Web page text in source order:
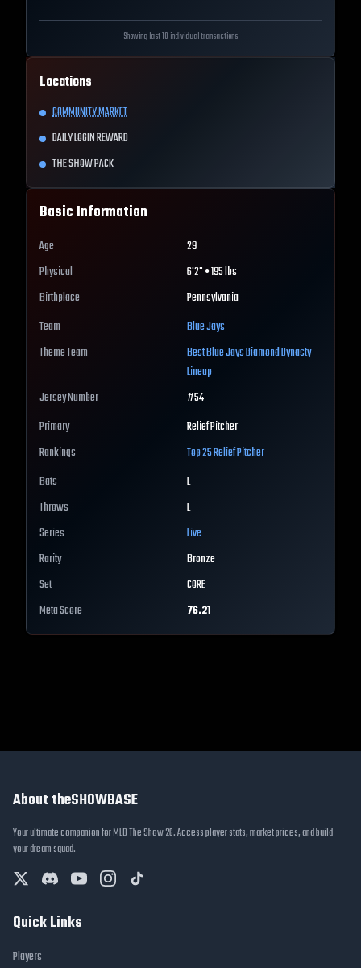
Showing last 10 individual transactions
Locations
COMMUNITY MARKET
DAILY LOGIN REWARD
THE SHOW PACK
Basic Information
Age
29
Physical
6'2" • 195 lbs
Birthplace
Pennsylvania
Team
Blue Jays
Theme Team
BestBlue JaysDiamond Dynasty
Lineup
Jersey Number
#54
Primary
Relief Pitcher
Rankings
Top 25Relief Pitcher
Bats
L
Throws
L
Series
Live
Rarity
Bronze
Set
CORE
Meta Score
76.21
About theSHOWBASE
Your ultimate companion for MLB The Show 26. Access player stats, market prices, and build
your dream squad.
Quick Links
Players